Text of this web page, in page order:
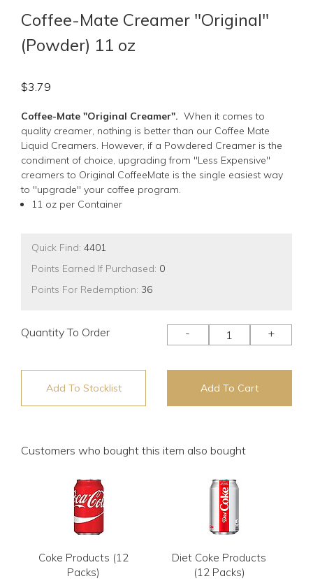
Coffee-Mate Creamer "Original"
(Powder) 11 oz
$3.79
Coffee-Mate "Original Creamer". When it comes to
quality creamer, nothing is better than our Coffee Mate
Liquid Creamers. However, if a Powdered Creamer is the
condiment of choice, upgrading from "Less Expensive"
creamers to Original CoffeeMate is the single easiest way
to "upgrade" your coffee program.
11 oz per Container
Quick Find: 4401
Points Earned If Purchased: 0
Points For Redemption: 36
Quantity To Order - +
Add To Stocklist Add To Cart
Customers who bought this item also bought
Coke Products (12
Packs)
Diet Coke Products
(12 Packs)